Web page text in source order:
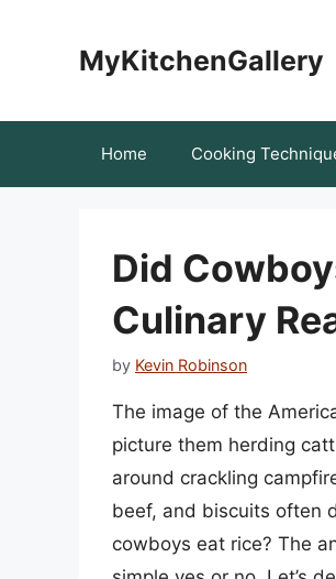
MyKitchenGallery
Home Cooking
Did
Culinary
by Kevin Robinson
The image of the
picture them herding
around crackling
beef, and biscuits often
cowboys eat rice? The